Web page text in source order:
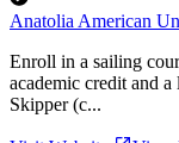
Anatolia American
Enroll in a sailing
academic credit and
Skipper (c...